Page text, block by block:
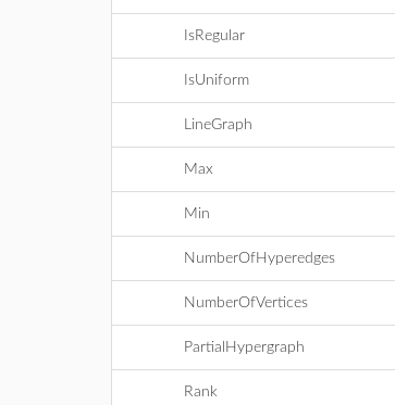
IsRegular
IsUniform
LineGraph
Max
Min
NumberOfHyperedges
NumberOfVertices
PartialHypergraph
Rank